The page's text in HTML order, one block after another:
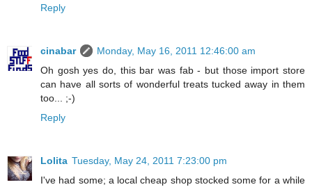
Reply
cinabar
Monday, May 16, 2011 12:46:00 am
Oh gosh yes do, this bar was fab - but those import store
can have all sorts of wonderful treats tucked away in them
too... ;-)
Reply
Lolita Tuesday, May 24, 2011 7:23:00 pm
I've had some; a local cheap shop stocked some for a while